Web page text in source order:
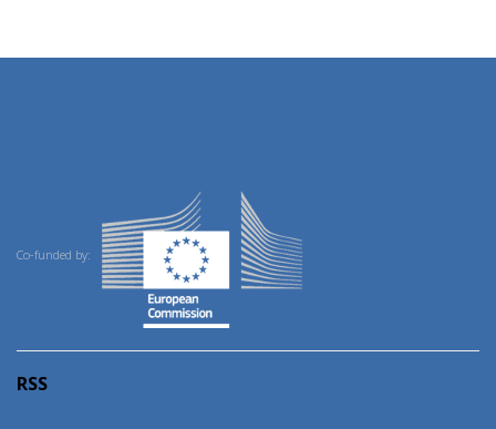
Co-funded by:
RSS